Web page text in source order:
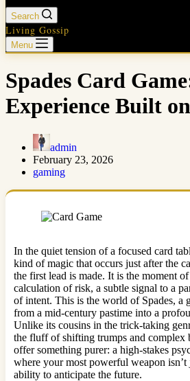
Search
Living Gossip
Menu
Spades Card
Experience Built
admin
February 23, 2026
gaming
In the quiet tension of a focused card
kind of magic that occurs just after the
the first lead is made. It is the moment
calculation of risk, a subtle signal to a
of intent. This is the world of Spades, a
from a mid-century pastime into a
Unlike its cousins in the trick-taking
the fluff of shifting trumps and complex
offer something purer: a high-stakes
where your most powerful weapon
ability to anticipate the future.